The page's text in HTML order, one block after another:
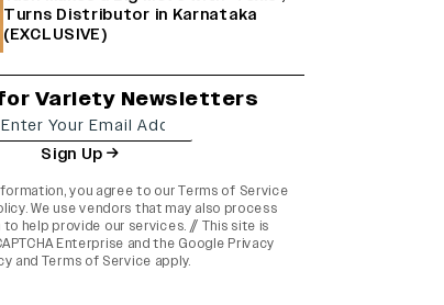
Turns Distributor in Karnataka
(EXCLUSIVE)
Variety Newsletters
Sign Up
you agree to ourTerms of Service
. We use vendors that may also process
help provide our services. // This site is
Enterprise and the Google Privacy
and Terms of Service apply.